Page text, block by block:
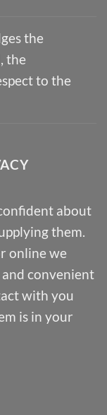
the
the
to the
about
them.
online we
convenient
with you
is in your